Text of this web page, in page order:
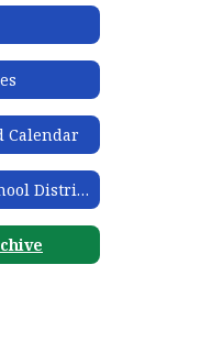
Calendar
Citrus County School District Acronym Guide